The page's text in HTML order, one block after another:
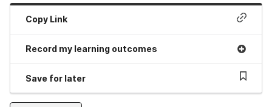
Copy Link
Record my learning outcomes
Save for later